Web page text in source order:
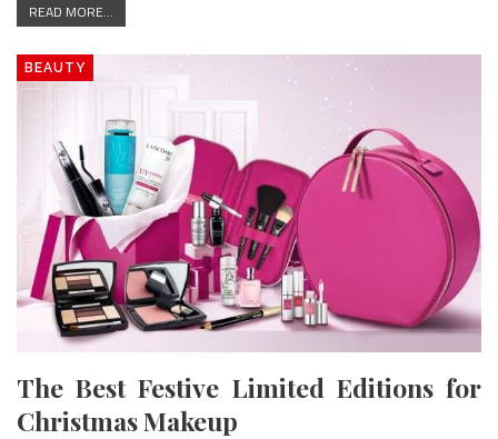
READ MORE...
BEAUTY
The Best Festive Limited Editions for
Christmas Makeup